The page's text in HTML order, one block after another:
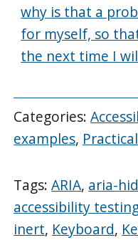
why is that a
for myself, so
the next time I
Categories:
examples,
Tags:ARIA, aria-
accessibility
inert, Keyboard,